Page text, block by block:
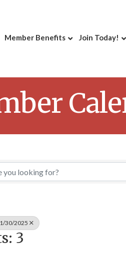
Member Benefits Join Today!
30/2025
3